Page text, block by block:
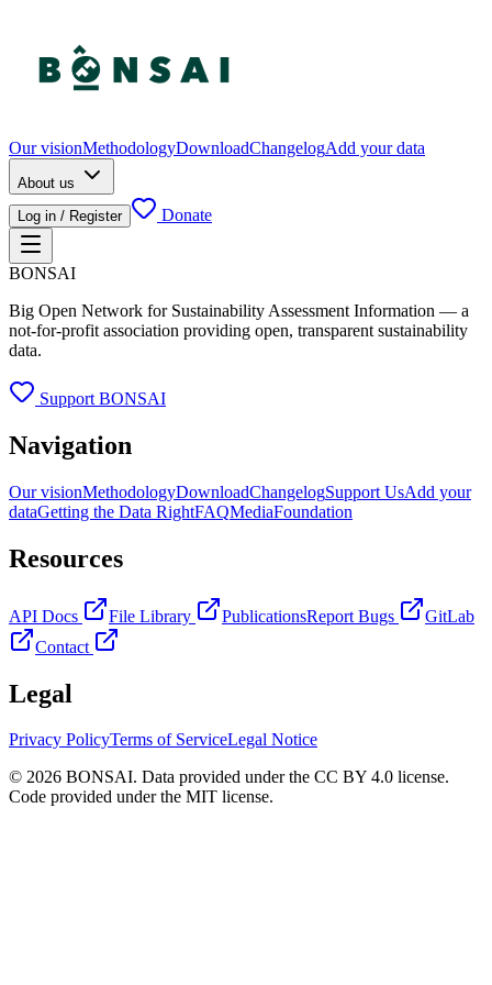
Our visionMethodologyDownloadChangelogAdd your data
About us
Log in / Register
Donate
BONSAI
Big Open Network for Sustainability Assessment Information — a
not-for-profit association providing open, transparent sustainability
data.
Support BONSAI
Navigation
Our visionMethodologyDownloadChangelogSupport UsAdd your
dataGetting the Data RightFAQMediaFoundation
Resources
API Docs File Library PublicationsReport Bugs
GitLab
Contact
Legal
Privacy PolicyTerms of ServiceLegal Notice
© 2026 BONSAI. Data provided under the CC BY 4.0 license.
Code provided under the MIT license.